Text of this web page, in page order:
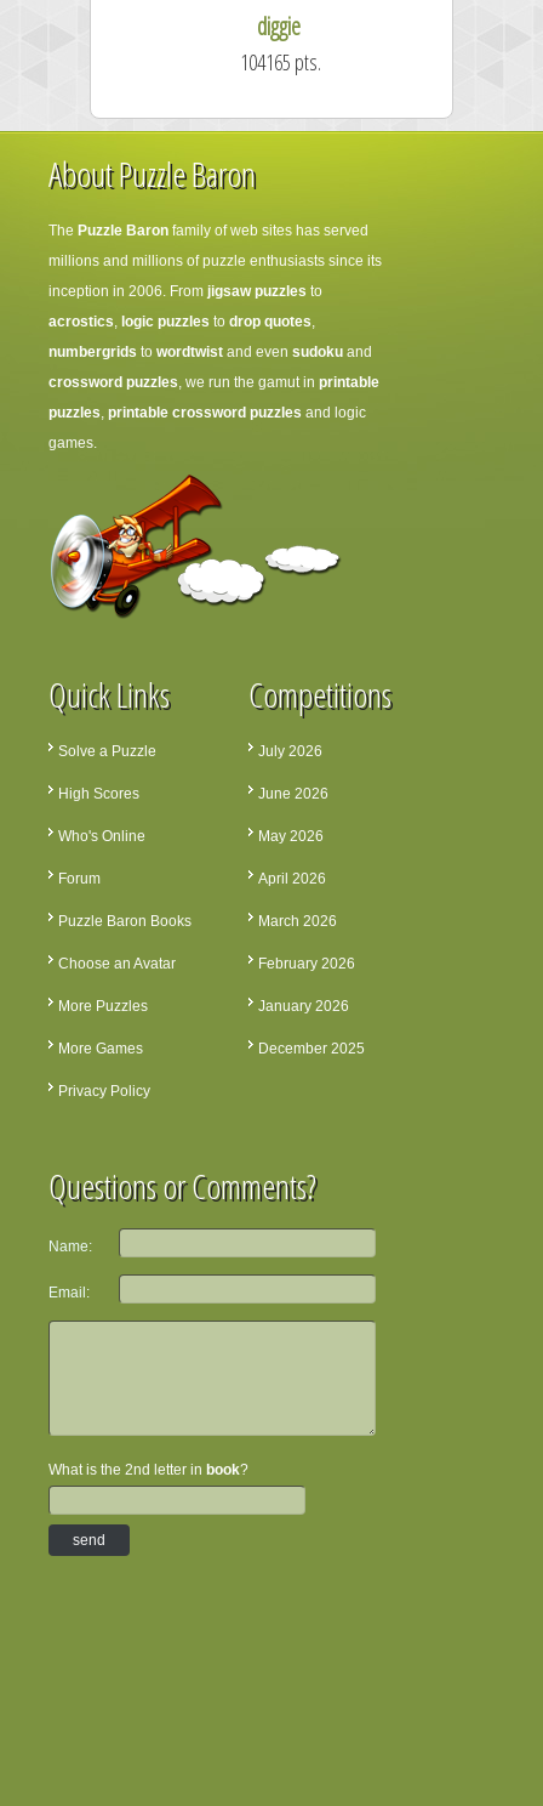
104165 pts.
About Puzzle Baron
The Puzzle Baron family of web sites has served
millions and millions of puzzle enthusiasts since its
inception in 2006. From jigsaw puzzles to
acrostics, logic puzzles to drop quotes,
numbergrids to wordtwist and even sudoku and
crossword puzzles, we run the gamut in printable
puzzles, printable crossword puzzles and logic
games.
Quick Links
Solve a Puzzle
High Scores
Who's Online
Forum
Puzzle Baron Books
Choose an Avatar
More Puzzles
More Games
Privacy Policy
Competitions
July 2026
June 2026
May 2026
April 2026
March 2026
February 2026
January 2026
December 2025
Questions or Comments?
Name:
Email:
What is the 2nd letter in book?